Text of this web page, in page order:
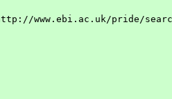
pride/